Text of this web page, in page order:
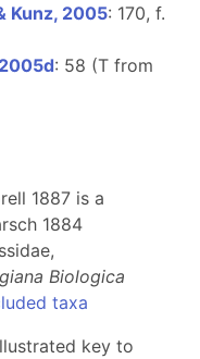
Kunz, 2005: 170, f.
: 58 (T from
1887 is a
1884
Biologica
taxa
key to